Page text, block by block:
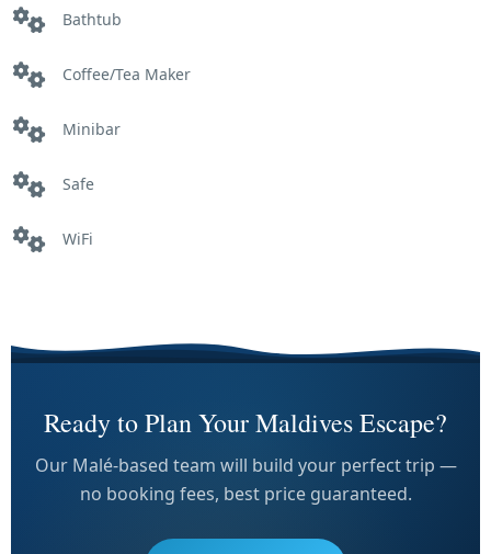
Bathtub
Coffee/Tea Maker
Minibar
Safe
WiFi
Ready to Plan Your Maldives Escape?
Our Malé-based team will build your perfect trip —
no booking fees, best price guaranteed.